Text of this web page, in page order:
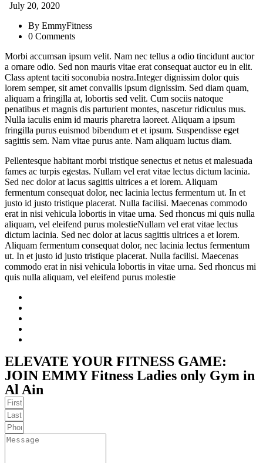
July 20, 2020
By EmmyFitness
0 Comments
Morbi accumsan ipsum velit. Nam nec tellus a odio tincidunt auctor
a ornare odio. Sed non mauris vitae erat consequat auctor eu in elit.
Class aptent taciti soconubia nostra.Integer dignissim dolor quis
lorem semper, sit amet convallis ipsum dignissim. Sed diam quam,
aliquam a fringilla at, lobortis sed velit. Cum sociis natoque
penatibus et magnis dis parturient montes, nascetur ridiculus mus.
Nulla iaculis enim id mauris pharetra laoreet. Aliquam a ipsum
fringilla purus euismod bibendum et et ipsum. Suspendisse eget
sagittis sem. Nam vitae purus ante. Nam aliquam luctus diam.
Pellentesque habitant morbi tristique senectus et netus et malesuada
fames ac turpis egestas. Nullam vel erat vitae lectus dictum lacinia.
Sed nec dolor at lacus sagittis ultrices a et lorem. Aliquam
fermentum consequat dolor, nec lacinia lectus fermentum ut. In et
justo id justo tristique placerat. Nulla facilisi. Maecenas commodo
erat in nisi vehicula lobortis in vitae urna. Sed rhoncus mi quis nulla
aliquam, vel eleifend purus molestieNullam vel erat vitae lectus
dictum lacinia. Sed nec dolor at lacus sagittis ultrices a et lorem.
Aliquam fermentum consequat dolor, nec lacinia lectus fermentum
ut. In et justo id justo tristique placerat. Nulla facilisi. Maecenas
commodo erat in nisi vehicula lobortis in vitae urna. Sed rhoncus mi
quis nulla aliquam, vel eleifend purus molestie
ELEVATE YOUR FITNESS GAME:
JOIN EMMY Fitness Ladies only Gym in
Al Ain